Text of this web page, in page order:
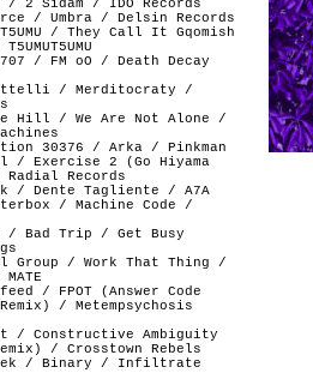
/ 2 Sidam / IDO Records
/ Umbra / Delsin Records
/ They Call It Gqomish
/ FM oO / Death Decay
/ Merditocraty /
Hill / We Are Not Alone /
30376 / Arka / Pinkman
/ Exercise 2 (Go Hiyama
Radial Records
/ Dente Tagliente / A7A
/ Machine Code /
/ Bad Trip / Get Busy
Group / Work That Thing /
/ FPOT (Answer Code
/ Metempsychosis
/ Constructive Ambiguity
/ Crosstown Rebels
/ Binary / Infiltrate